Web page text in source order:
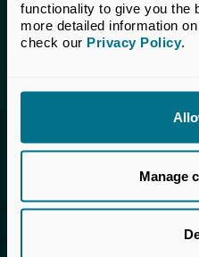
functionality to give you the
more detailed information
check our Privacy Policy.
Manage
Invested in a
UK Private Capital
Private Equity &
the voice of private